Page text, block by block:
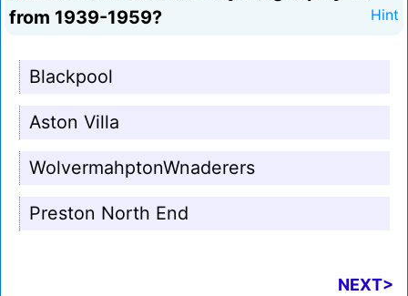
from 1939-1959?
Hint
Blackpool
Aston Villa
WolvermahptonWnaderers
Preston North End
NEXT>